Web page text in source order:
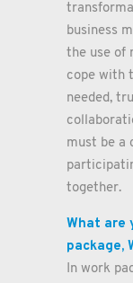
business
the use of
cope with
needed,
must be a
together.
What are
package,
In work